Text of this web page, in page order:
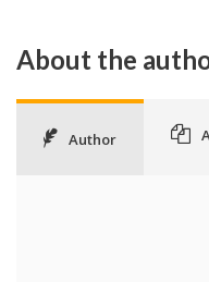
About the
Author